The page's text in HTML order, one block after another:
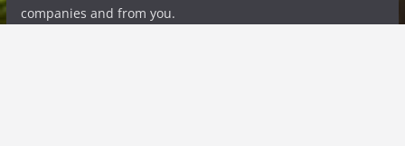
companies and from you.